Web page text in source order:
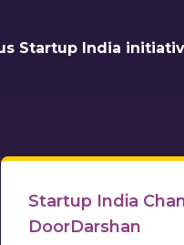
Startup India
Startup India
DoorDarshan